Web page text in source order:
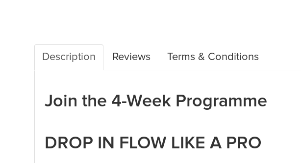
Description Reviews Terms & Conditions
Join the 4-Week Programme
DROP IN FLOW LIKE A PRO